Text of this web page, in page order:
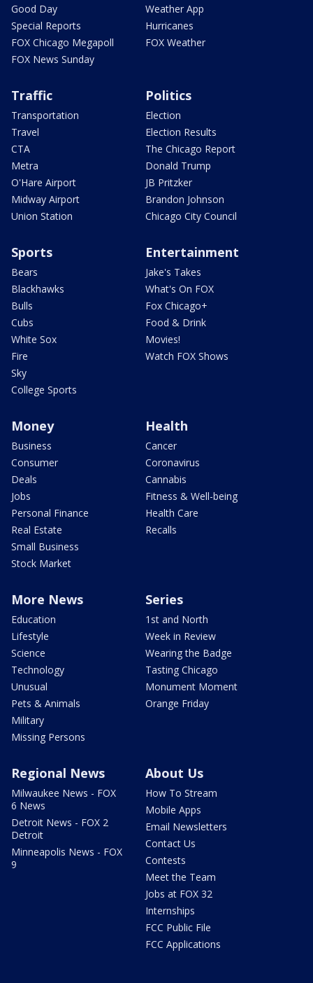
Good Day
Special Reports
FOX Chicago Megapoll
FOX News Sunday
Weather App
Hurricanes
FOX Weather
Traffic
Transportation
Travel
CTA
Metra
O'Hare Airport
Midway Airport
Union Station
Politics
Election
Election Results
The Chicago Report
Donald Trump
JB Pritzker
Brandon Johnson
Chicago City Council
Sports
Bears
Blackhawks
Bulls
Cubs
White Sox
Fire
Sky
College Sports
Entertainment
Jake's Takes
What's On FOX
Fox Chicago+
Food & Drink
Movies!
Watch FOX Shows
Money
Business
Consumer
Deals
Jobs
Personal Finance
Real Estate
Small Business
Stock Market
Health
Cancer
Coronavirus
Cannabis
Fitness & Well-being
Health Care
Recalls
More News
Education
Lifestyle
Science
Technology
Unusual
Pets & Animals
Military
Missing Persons
Series
1st and North
Week in Review
Wearing the Badge
Tasting Chicago
Monument Moment
Orange Friday
Regional News
Milwaukee News - FOX
6 News
Detroit News - FOX 2
Detroit
Minneapolis News - FOX
9
About Us
How To Stream
Mobile Apps
Email Newsletters
Contact Us
Contests
Meet the Team
Jobs at FOX 32
Internships
FCC Public File
FCC Applications